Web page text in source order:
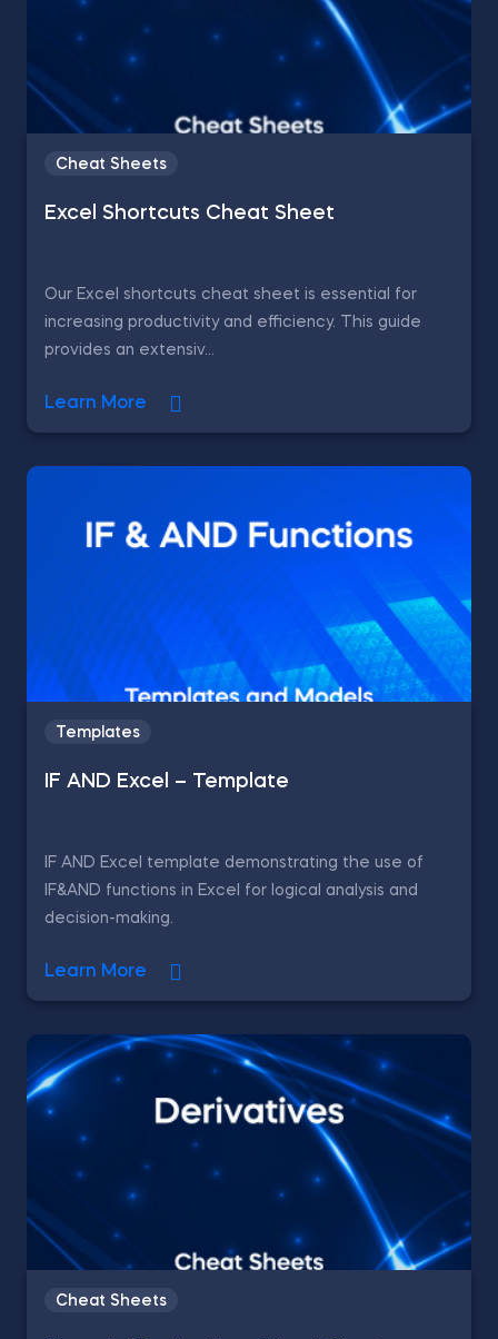
Cheat Sheets
Excel Shortcuts Cheat Sheet
Our Excel shortcuts cheat sheet is essential for
increasing productivity and efficiency. This guide
provides an extensiv...
Learn More
Templates
IF AND Excel – Template
IF AND Excel template demonstrating the use of
IF&AND functions in Excel for logical analysis and
decision-making.
Learn More
Cheat Sheets